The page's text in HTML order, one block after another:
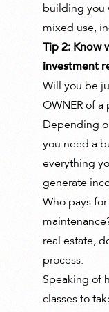
building you
mixed use,
Tip 2: Know
investment
Will you be
OWNER of a
Depending
you need a
everything
generate
Who pays
real estate,
process.
Speaking of
classes to